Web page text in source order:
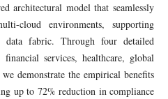
architectural model that seamlessly
cloud environments, supporting
data fabric. Through four detailed
financial services, healthcare, global
demonstrate the empirical benefits
up to 72% reduction in compliance